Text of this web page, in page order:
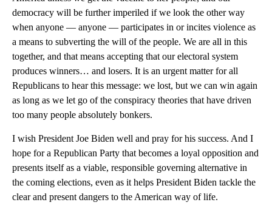
democracy will be further imperiled if we look the other way
when anyone — anyone — participates in or incites violence as
a means to subverting the will of the people. We are all in this
together, and that means accepting that our electoral system
produces winners… and losers. It is an urgent matter for all
Republicans to hear this message: we lost, but we can win again
as long as we let go of the conspiracy theories that have driven
too many people absolutely bonkers.
I wish President Joe Biden well and pray for his success. And I
hope for a Republican Party that becomes a loyal opposition and
presents itself as a viable, responsible governing alternative in
the coming elections, even as it helps President Biden tackle the
clear and present dangers to the American way of life.